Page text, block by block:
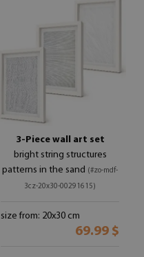
3-Piece wall art set
bright string structures
patterns in the sand (#zo-mdf-
3cz-20x30-00291615)
size from: 20x30 cm
69.99 $